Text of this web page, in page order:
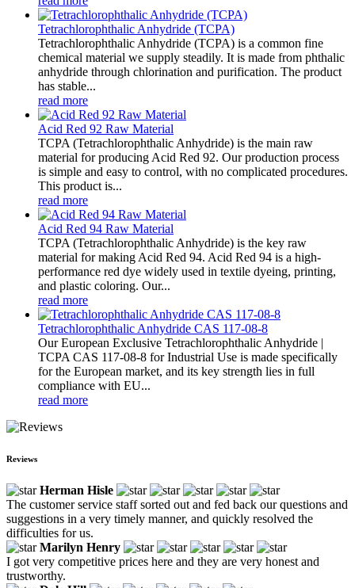
Tetrachlorophthalic Anhydride (TCPA)
Tetrachlorophthalic Anhydride (TCPA) is a common fine
chemical material we supply steadily. It is made from phthalic
anhydride through chlorination and purification. The product
has stable...
read more
Acid Red 92 Raw Material
TCPA (Tetrachlorophthalic Anhydride) is the main raw
material for producing Acid Red 92. Our production process
is simple and easy to control, with no complicated procedures.
This product is...
read more
Acid Red 94 Raw Material
TCPA (Tetrachlorophthalic Anhydride) is the key raw
material for making Acid Red 94. Acid Red 94 is a high-
performance red dye widely used in textile dyeing, printing,
and plastic coloring. Our...
read more
Tetrachlorophthalic Anhydride CAS 117-08-8
Our European Exclusive Tetrachlorophthalic Anhydride |
TCPA CAS 117-08-8 for Industrial Use is made specifically
for the European market, and its key strength lies in full
compliance with EU...
read more
Reviews
Herman Hisle
The customer service staff sorted out and fed back our questions and
suggestions in a very timely manner, and quickly resolved the
difficulties for us.
Marilyn Henry
I got very competitive prices here and they are very honest and
trustworthy.